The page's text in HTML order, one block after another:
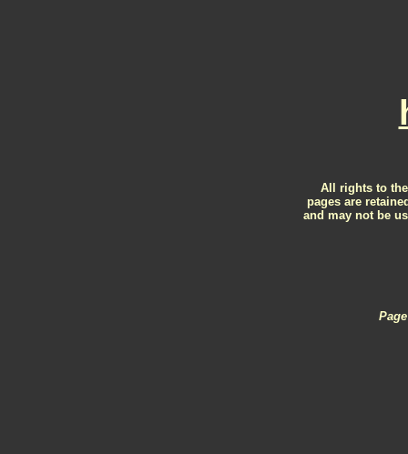
All rights to
pages are
and may not be